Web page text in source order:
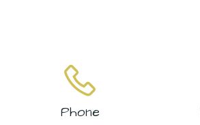
Phone